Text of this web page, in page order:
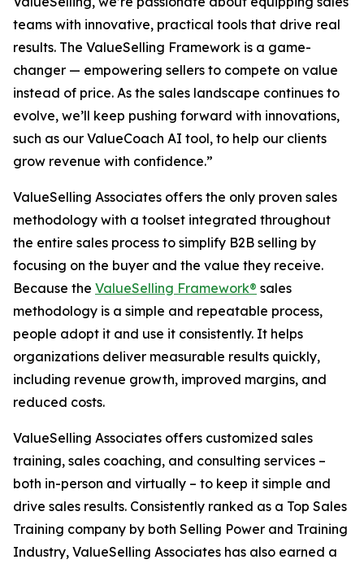
teams with innovative, practical tools that drive real
results. The ValueSelling Framework is a game-
changer — empowering sellers to compete on value
instead of price. As the sales landscape continues to
evolve, we’ll keep pushing forward with innovations,
such as our ValueCoach AI tool, to help our clients
grow revenue with confidence.”
ValueSelling Associates offers the only proven sales
methodology with a toolset integrated throughout
the entire sales process to simplify B2B selling by
focusing on the buyer and the value they receive.
Because the ValueSelling Framework® sales
methodology is a simple and repeatable process,
people adopt it and use it consistently. It helps
organizations deliver measurable results quickly,
including revenue growth, improved margins, and
reduced costs.
ValueSelling Associates offers customized sales
training, sales coaching, and consulting services –
both in-person and virtually – to keep it simple and
drive sales results. Consistently ranked as a Top Sales
Training company by both Selling Power and Training
Industry, ValueSelling Associates has also earned a